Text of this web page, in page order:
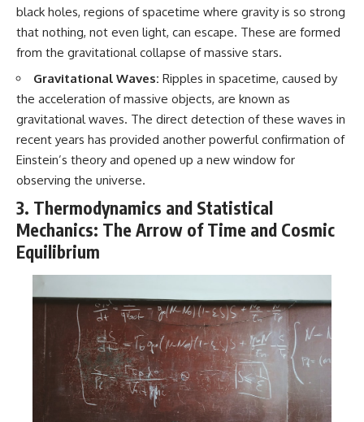
black holes, regions of spacetime where gravity is so strong
that nothing, not even light, can escape. These are formed
from the gravitational collapse of massive stars.
Gravitational Waves: Ripples in spacetime, caused by
the acceleration of massive objects, are known as
gravitational waves. The direct detection of these waves in
recent years has provided another powerful confirmation of
Einstein’s theory and opened up a new window for
observing the universe.
3. Thermodynamics and Statistical
Mechanics: The Arrow of Time and Cosmic
Equilibrium